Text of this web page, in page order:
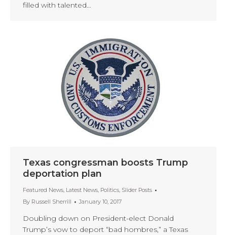
filled with talented…
Texas congressman boosts Trump
deportation plan
Featured News, Latest News, Politics, Slider Posts
By Russell Sherrill January 10, 2017
Doubling down on President-elect Donald
Trump’s vow to deport “bad hombres,” a Texas